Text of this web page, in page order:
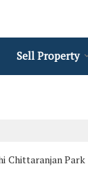
Sell Property